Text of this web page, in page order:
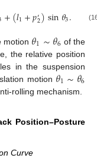
+(𝑙1+𝑝′2)sin𝜃3.
motion 𝜃1∼𝜃6 of the
the relative position
in the suspension
motion 𝜃1∼𝜃6
rolling mechanism.
Position–Posture
Curve